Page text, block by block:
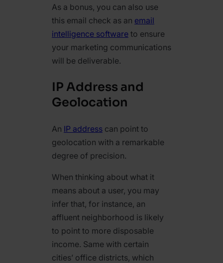
As a bonus, you can also use
this email check as an email
intelligence software to ensure
your marketing communications
will be deliverable.
IP Address and
Geolocation
An IP address can point to
geolocation with a remarkable
degree of precision.
When thinking about what it
means about a user, you may
infer that, for instance, an
affluent neighborhood is likely
to point to more disposable
income. Same with certain
cities’ office districts, which